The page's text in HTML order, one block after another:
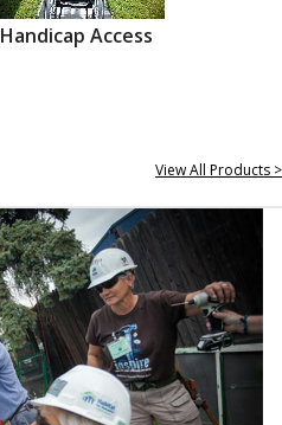
Handicap Access
View All Products >